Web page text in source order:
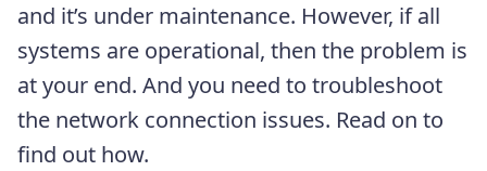
and it’s under maintenance. However, if all
systems are operational, then the problem is
at your end. And you need to troubleshoot
the network connection issues. Read on to
find out how.